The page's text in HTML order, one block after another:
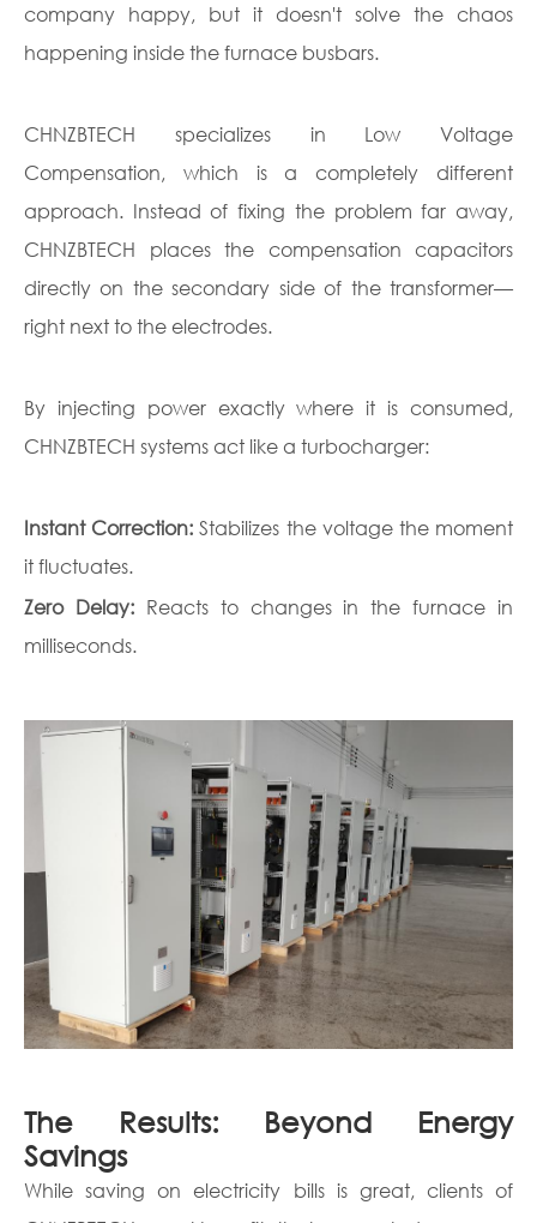
company happy, but it doesn't solve the chaos
happening inside the furnace busbars.
CHNZBTECH specializes in Low Voltage
Compensation, which is a completely different
approach. Instead of fixing the problem far away,
CHNZBTECH places the compensation capacitors
directly on the secondary side of the transformer—
right next to the electrodes.
By injecting power exactly where it is consumed,
CHNZBTECH systems act like a turbocharger:
Instant Correction:Stabilizes the voltage the moment
it fluctuates.
Zero Delay: Reacts to changes in the furnace in
milliseconds.
The Results: Beyond Energy
Savings
While saving on electricity bills is great, clients of